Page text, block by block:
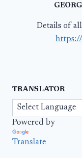
Details of
https://
TRANSLATOR
Powered by
Translate